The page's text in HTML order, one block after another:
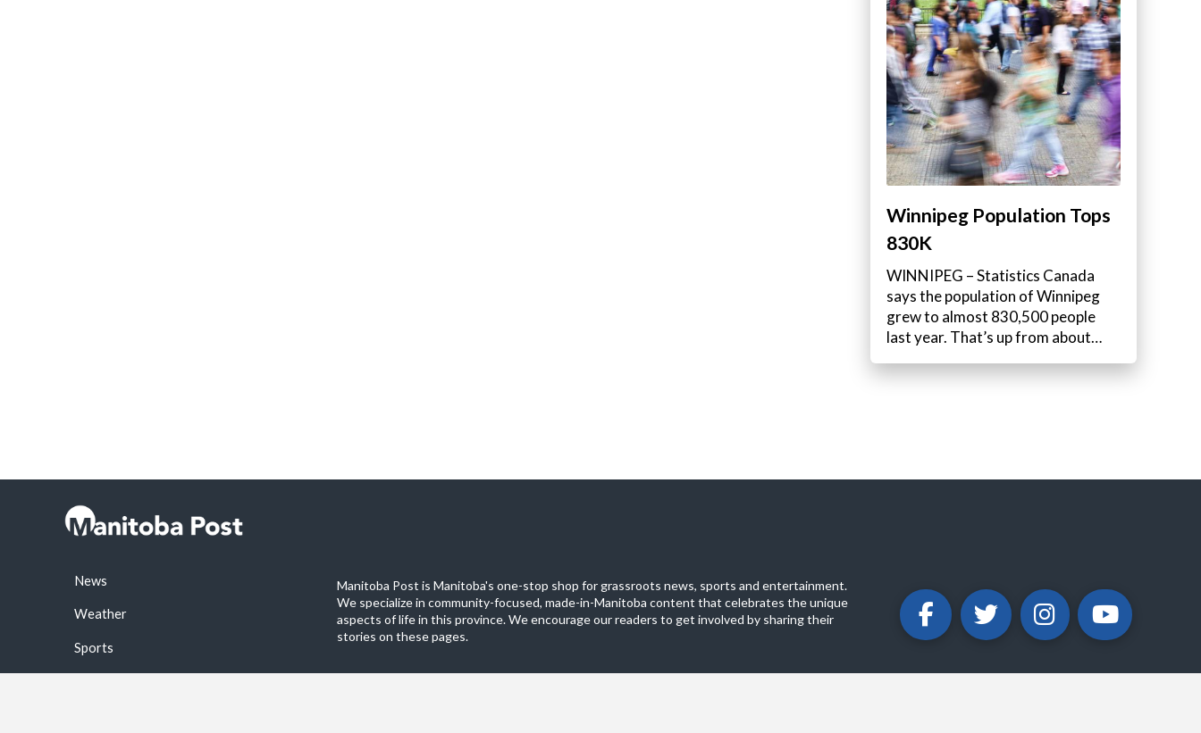
Winnipeg Population Tops
830K
WINNIPEG – Statistics Canada
says the population of Winnipeg
grew to almost 830,500 people
last year. That’s up from about…
News
Weather
Sports
Manitoba Post is Manitoba's one-stop shop for grassroots news, sports and entertainment.
We specialize in community-focused, made-in-Manitoba content that celebrates the unique
aspects of life in this province. We encourage our readers to get involved by sharing their
stories on these pages.